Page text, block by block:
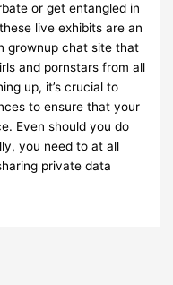
or get entangled in
live exhibits are an
grownup chat site that
and pornstars from all
up, it’s crucial to
to ensure that your
Even should you do
you need to at all
private data